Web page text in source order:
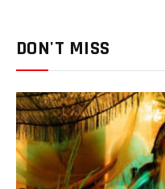
DON'T MISS